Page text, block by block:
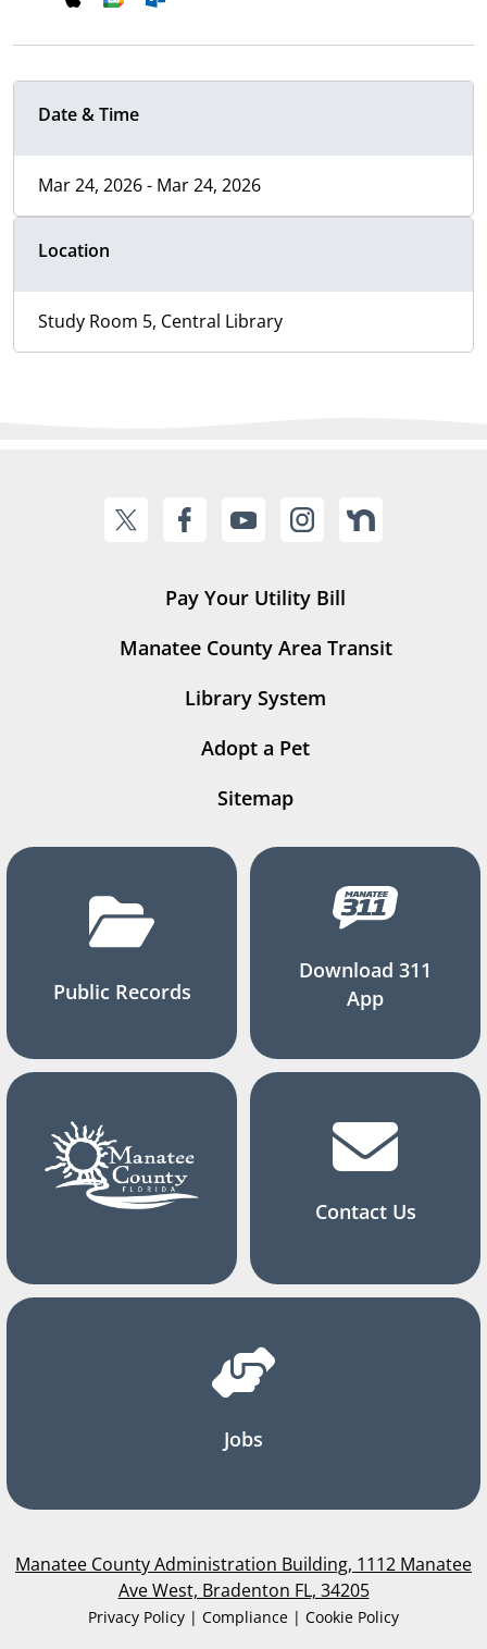
Date & Time
Mar 24, 2026 - Mar 24, 2026
Location
Study Room 5, Central Library
Pay Your Utility Bill
Manatee County Area Transit
Library System
Adopt a Pet
Sitemap
Public Records
Download 311
App
Contact Us
Jobs
Manatee County Administration Building, 1112 Manatee
Ave West, Bradenton FL, 34205
Privacy Policy | Compliance | Cookie Policy